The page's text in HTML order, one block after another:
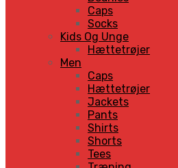
Caps
Socks
Kids Og Unge
Hættetrøjer
Men
Caps
Hættetrøjer
Jackets
Pants
Shirts
Shorts
Tees